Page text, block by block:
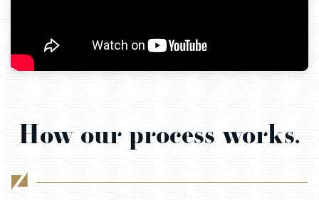
How our process works.